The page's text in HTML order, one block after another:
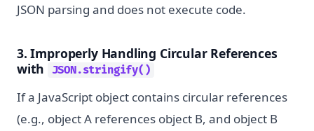
JSON parsing and does not execute code.
3. Improperly Handling Circular References
with
JSON.stringify()
If a JavaScript object contains circular references
(e.g., object A references object B, and object B